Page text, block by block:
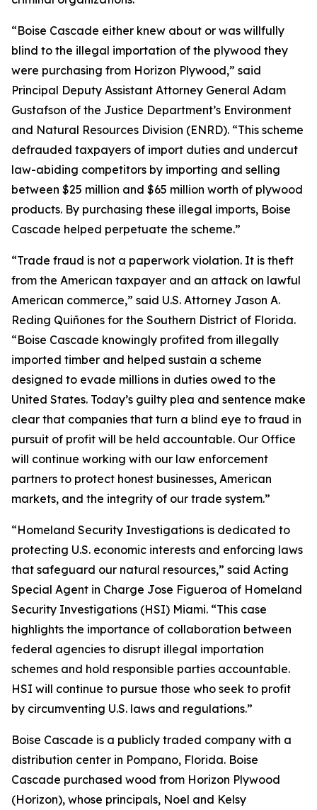
“Boise Cascade either knew about or was willfully
blind to the illegal importation of the plywood they
were purchasing from Horizon Plywood,” said
Principal Deputy Assistant Attorney General Adam
Gustafson of the Justice Department’s Environment
and Natural Resources Division (ENRD). “This scheme
defrauded taxpayers of import duties and undercut
law-abiding competitors by importing and selling
between $25 million and $65 million worth of plywood
products. By purchasing these illegal imports, Boise
Cascade helped perpetuate the scheme.”
“Trade fraud is not a paperwork violation. It is theft
from the American taxpayer and an attack on lawful
American commerce,” said U.S. Attorney Jason A.
Reding Quiñones for the Southern District of Florida.
“Boise Cascade knowingly profited from illegally
imported timber and helped sustain a scheme
designed to evade millions in duties owed to the
United States. Today’s guilty plea and sentence make
clear that companies that turn a blind eye to fraud in
pursuit of profit will be held accountable. Our Office
will continue working with our law enforcement
partners to protect honest businesses, American
markets, and the integrity of our trade system.”
“Homeland Security Investigations is dedicated to
protecting U.S. economic interests and enforcing laws
that safeguard our natural resources,” said Acting
Special Agent in Charge Jose Figueroa of Homeland
Security Investigations (HSI) Miami. “This case
highlights the importance of collaboration between
federal agencies to disrupt illegal importation
schemes and hold responsible parties accountable.
HSI will continue to pursue those who seek to profit
by circumventing U.S. laws and regulations.”
Boise Cascade is a publicly traded company with a
distribution center in Pompano, Florida. Boise
Cascade purchased wood from Horizon Plywood
(Horizon), whose principals, Noel and Kelsy